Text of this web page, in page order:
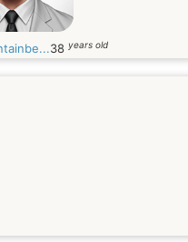
38 years old